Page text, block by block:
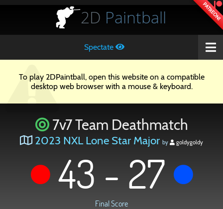
PATREON!
2D Paintball
Spectate
To play 2DPaintball, open this website on a compatible
desktop web browser with a mouse & keyboard.
7v7 Team Deathmatch
2023 NXL Lone Star Major by goldygoldy
43 - 27
Final Score